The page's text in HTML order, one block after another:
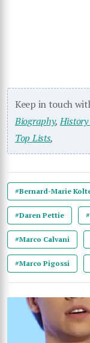
Keep in touch
Biography,
Top Lists,
#Bernard-Marie
#Daren Pettie
#Marco Calvani
#Marco Pigossi